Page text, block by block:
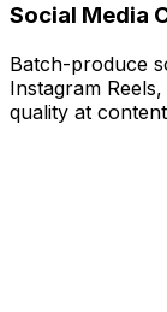
Social Media
Batch-produce
Instagram
quality at